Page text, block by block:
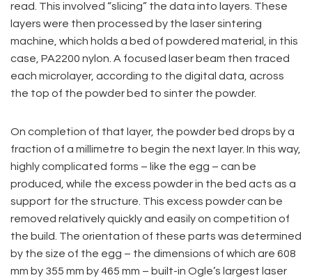
read. This involved “slicing” the data into layers. These
layers were then processed by the laser sintering
machine, which holds a bed of powdered material, in this
case, PA2200 nylon. A focused laser beam then traced
each microlayer, according to the digital data, across
the top of the powder bed to sinter the powder.
On completion of that layer, the powder bed drops by a
fraction of a millimetre to begin the next layer. In this way,
highly complicated forms – like the egg – can be
produced, while the excess powder in the bed acts as a
support for the structure. This excess powder can be
removed relatively quickly and easily on competition of
the build. The orientation of these parts was determined
by the size of the egg – the dimensions of which are 608
mm by 355 mm by 465 mm – built-in Ogle’s largest laser